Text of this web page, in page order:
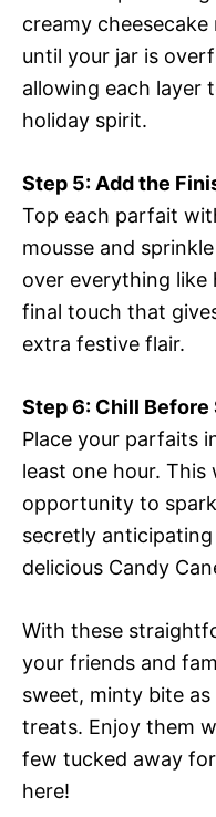
creamy
until your jar is
allowing each layer
holiday spirit.
Step 5: Add the
Top each parfait
mousse and
over everything like
final touch that
extra festive flair.
Step 6: Chill Before
Place your parfaits
least one hour.
opportunity to
secretly
delicious Candy
With these
your friends and
sweet, minty bite
treats. Enjoy them
few tucked away
here!